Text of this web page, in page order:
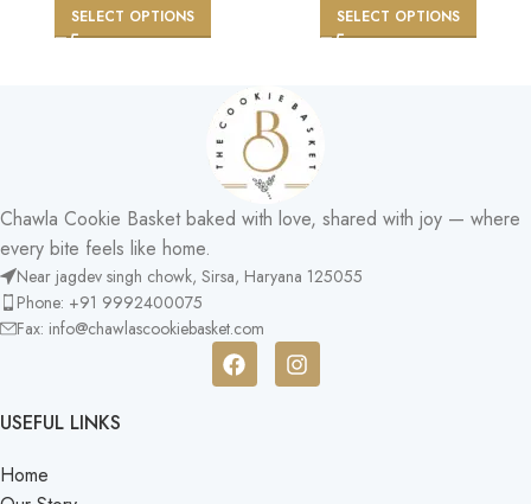
SELECT OPTIONS SELECT OPTIONS
Chawla Cookie Basket baked with love, shared with joy — where
every bite feels like home.
Near jagdev singh chowk, Sirsa, Haryana 125055​
Phone: +91 9992400075
Fax: info@chawlascookiebasket.com
USEFUL LINKS
Home